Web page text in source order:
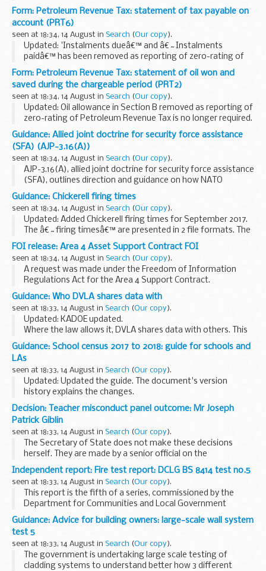
Form: Petroleum Revenue Tax: statement of tax payable on
account (PRT6)
seen at 18:34, 14 August in Search (Our copy).
Updated: 'Instalments dueâ€™ and â€˜Instalments
paidâ€™ has been removed as reporting of zero-rating of
Petroleum Revenue Tax is no longer required.
Related forms and guidance
Use formPRT1 - return by participator...
Form: Petroleum Revenue Tax: statement of oil won and
saved during the chargeable period (PRT2)
seen at 18:34, 14 August in Search (Our copy).
Updated: Oil allowance in Section B removed as reporting of
zero-rating of Petroleum Revenue Tax is no longer required.
Under the provisions of Schedule 2, paragraph 5 of the Oil
Taxation Act 1975 you are...
Guidance: Allied joint doctrine for security force assistance
(SFA) (AJP-3.16(A))
seen at 18:34, 14 August in Search (Our copy).
AJP-3.16(A), allied joint doctrine for security force assistance
(SFA), outlines direction and guidance on how NATO
provides SFA.
SFA activities are applicable at all levels of operations:
military strategic...
Guidance: Chickerell firing times
seen at 18:34, 14 August in Search (Our copy).
Updated: Added Chickerell firing times for September 2017.
The â€˜firing timesâ€™ are presented in 2 file formats. The
PDF format is web browseable and accessible on mobile
devices such as Blackberrys, smart...
FOI release: Area 4 Asset Support Contract FOI
seen at 18:34, 14 August in Search (Our copy).
A request was made under the Freedom of Information
Regulations Act for the Area 4 Support Contract.
Guidance: Who DVLA shares data with
seen at 18:33, 14 August in Search (Our copy).
Updated: KADOE updated.
Where the law allows it, DVLA shares data with others. This
information describes the various products DVLA provides,
for what purpose the information can be used, who we
share it...
Guidance: School census 2017 to 2018: guide for schools and
LAs
seen at 18:33, 14 August in Search (Our copy).
Updated: Updated the guide. The document's version
history explains the changes.
This guide will help schools and local authorities:
understand the purpose of the school census see the
changes...
Decision: Teacher misconduct panel outcome: Mr Joseph
Patrick Giblin
seen at 18:33, 14 August in Search (Our copy).
The Secretary of State does not make these decisions
herself. They are made by a senior official on the
recommendation of an independent panel.
Teacher reference number: 9235697 ...
Independent report: Fire test report: DCLG BS 8414 test no.5
seen at 18:33, 14 August in Search (Our copy).
This report is the fifth of a series, commissioned by the
Department for Communities and Local Government
(DCLG) intended to establish how different types of
Aluminium Composite Material (ACM) panels in
combination...
Guidance: Advice for building owners: large-scale wall system
test 5
seen at 18:33, 14 August in Search (Our copy).
The government is undertaking large scale testing of
cladding systems to understand better how 3 different